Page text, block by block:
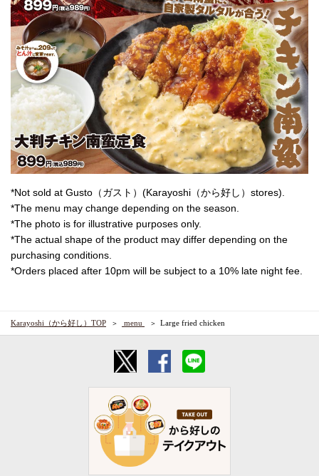
*Not sold at Gusto（ガスト）(Karayoshi（から好し）stores).
*The menu may change depending on the season.
*The photo is for illustrative purposes only.
*The actual shape of the product may differ depending on the
purchasing conditions.
*Orders placed after 10pm will be subject to a 10% late night fee.
Karayoshi（から好し）TOP ​ ​menu​ ​ Large fried chicken